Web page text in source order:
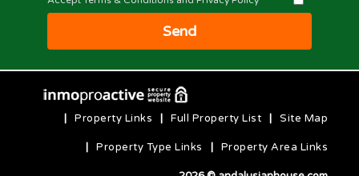
Send
Site Map
Full Property List
Property Links
Property Area Links
Property Type Links